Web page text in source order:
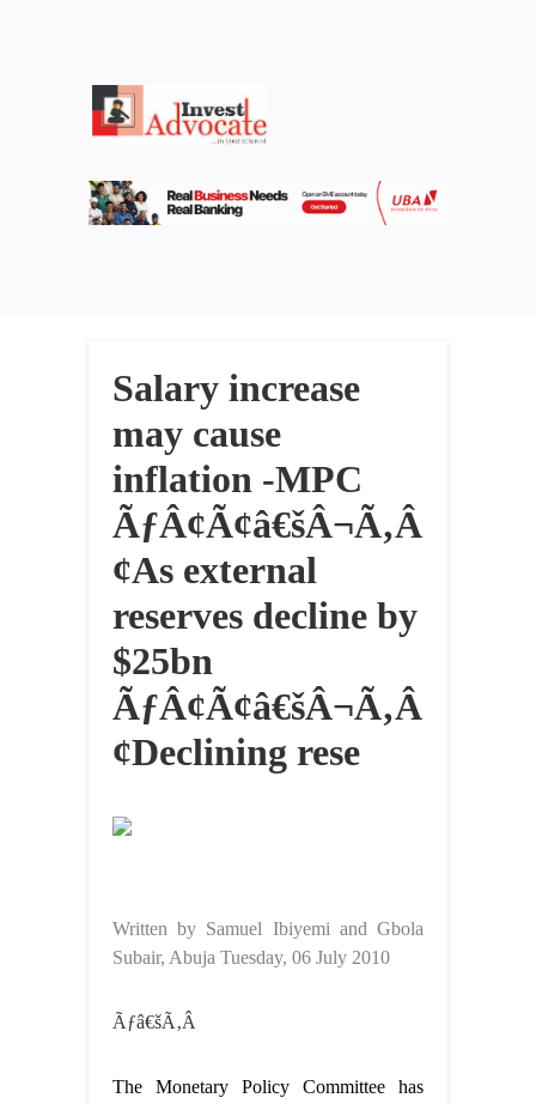
Salary increase
may cause
inflation -MPC
ÃƒÂ¢Ã¢â€šÂ¬Ã‚Â
¢As external
reserves decline by
$25bn
ÃƒÂ¢Ã¢â€šÂ¬Ã‚Â
¢Declining rese
Written by Samuel Ibiyemi and Gbola
Subair, Abuja Tuesday, 06 July 2010
Ãƒâ€šÃ‚Â
The Monetary Policy Committee has